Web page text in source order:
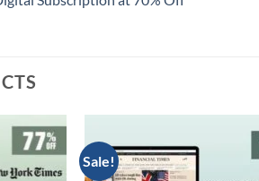
Sale!